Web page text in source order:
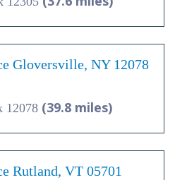
Gloversville, NY 12078
12078 (39.8 miles)
Rutland, VT 05701